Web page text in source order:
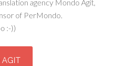
agency Mondo Agit,
of PerMondo.
:-))